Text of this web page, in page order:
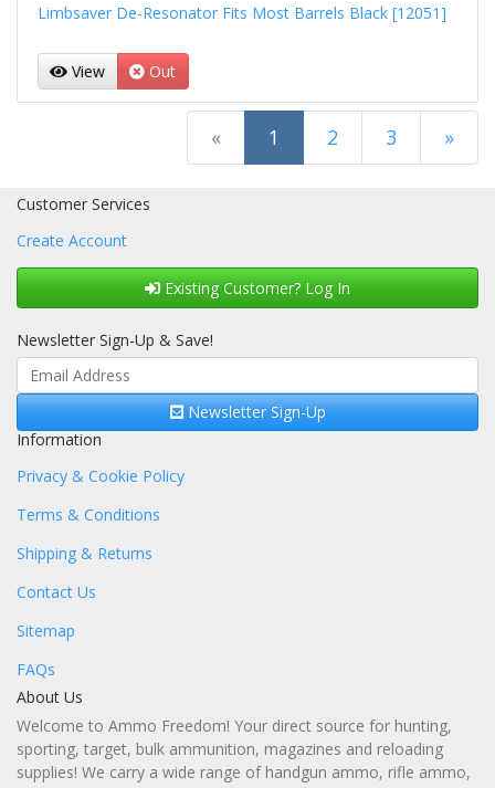
Limbsaver De-Resonator Fits Most Barrels Black [12051]
View Out
« 1 (current)
2 3 »
Customer Services
Create Account
Existing Customer? Log In
Newsletter Sign-Up & Save!
Newsletter Sign-Up
Information
Privacy & Cookie Policy
Terms & Conditions
Shipping & Returns
Contact Us
Sitemap
FAQs
About Us
Welcome to Ammo Freedom! Your direct source for hunting,
sporting, target, bulk ammunition, magazines and reloading
supplies! We carry a wide range of handgun ammo, rifle ammo,